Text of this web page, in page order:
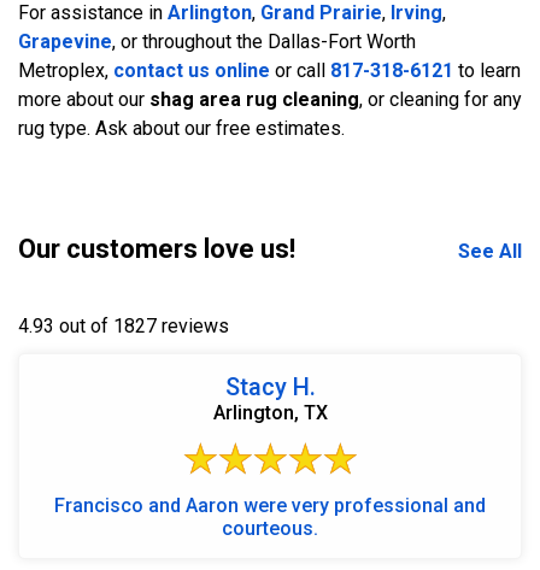
For assistance in Arlington, Grand Prairie, Irving,
Grapevine, or throughout the Dallas-Fort Worth
Metroplex, contact us online or call 817-318-6121 to learn
more about our shag area rug cleaning, or cleaning for any
rug type. Ask about our free estimates.
Our customers love us! See All
4.93 out of 1827 reviews
Stacy H.
Arlington, TX
Francisco and Aaron were very professional and
courteous.